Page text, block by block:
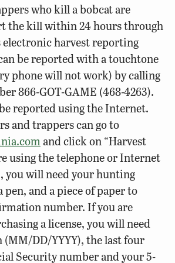
who kill a bobcat are
the kill within 24 hours through
electronic harvest reporting
be reported with a touchtone
phone will not work) by calling
866-GOT-GAME (468-4263).
reported using the Internet.
and trappers can go to
and click on “Harvest
using the telephone or Internet
you will need your hunting
pen, and a piece of paper to
number. If you are
a license, you will need
DD/YYYY), the last four
Security number and your 5-